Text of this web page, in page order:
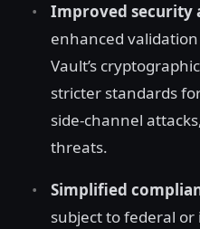
Improved security
enhanced
Vault’s
stricter standards
side-channel
threats.
Simplified
subject to federal